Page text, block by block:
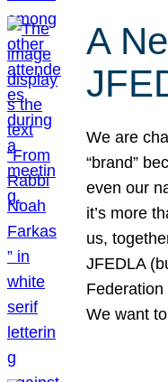
A
We are
“brand”
even our
it’s more
us,
JFEDLA
We want